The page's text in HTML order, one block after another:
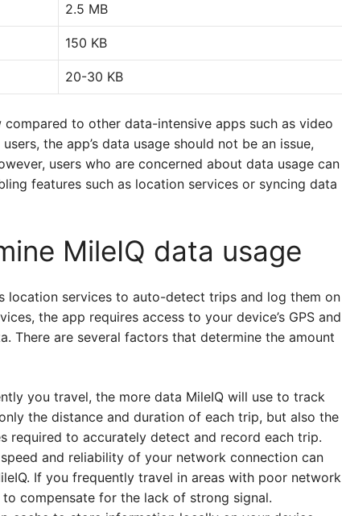
2.5 MB
150 KB
20-30 KB
to other data-intensive apps such as video
the app’s data usage should not be an issue,
users who are concerned about data usage can
features such as location services or syncing data
MileIQ data usage
location services to auto-detect trips and log them on
the app requires access to your device’s GPS and
There are several factors that determine the amount
you travel, the more data MileIQ will use to track
the distance and duration of each trip, but also the
required to accurately detect and record each trip.
and reliability of your network connection can
If you frequently travel in areas with poor network
compensate for the lack of strong signal.